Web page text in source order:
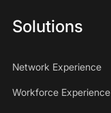
Solutions
Network Experience
Workforce Experience